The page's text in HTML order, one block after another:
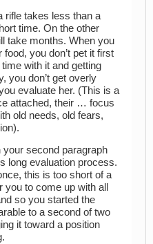
rifle takes less than a
time. On the other
take months. When you
you don’t pet it first
with it and getting
you don’t get overly
evaluate her. (This is a
attached, their … focus
old needs, old fears,
second paragraph
long evaluation process.
this is too short of a
to come up with all
so you started the
to a second of two
it toward a position